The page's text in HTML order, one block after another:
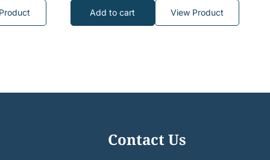
Add to cart View Product
Contact Us